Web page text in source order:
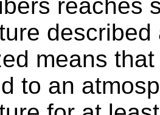
reaches
means
to an